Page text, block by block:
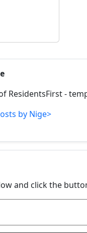
ResidentsFirst -
by Nige>
and click the